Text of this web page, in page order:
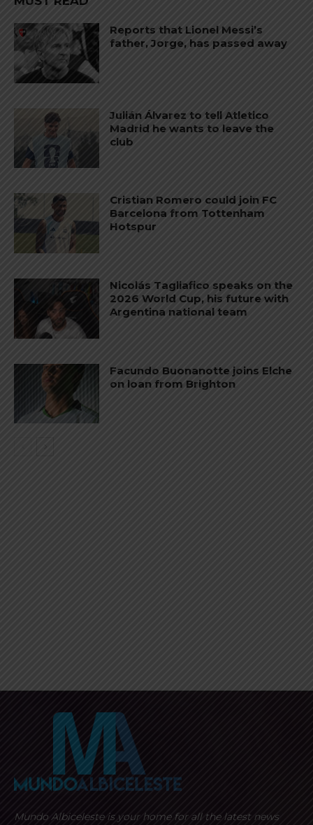
Reports that Lionel Messi’s
father, Jorge, has passed away
Julián Álvarez to tell Atletico
Madrid he wants to leave the
club
Cristian Romero could join FC
Barcelona from Tottenham
Hotspur
Nicolás Tagliafico speaks on the
2026 World Cup, his future with
Argentina national team
Facundo Buonanotte joins Elche
on loan from Brighton
Mundo Albiceleste is your home for all the latest news